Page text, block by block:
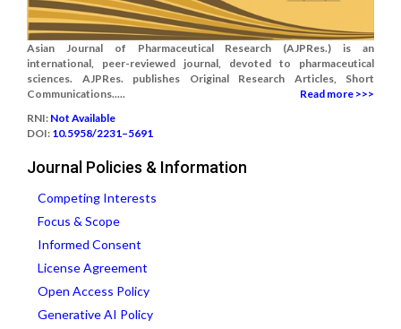
Asian Journal of Pharmaceutical Research (AJPRes.) is an
international, peer-reviewed journal, devoted to pharmaceutical
sciences. AJPRes. publishes Original Research Articles, Short
Communications.....
Read more >>>
RNI: Not Available
DOI: 10.5958/2231–5691
Journal Policies & Information
Competing Interests
Focus & Scope
Informed Consent
License Agreement
Open Access Policy
Generative AI Policy